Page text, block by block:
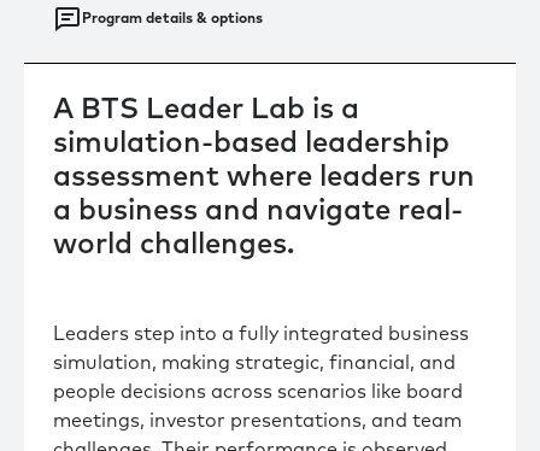
Program details & options
A BTS Leader Lab is a
simulation-based leadership
assessment where leaders run
a business and navigate real-
world challenges.
Leaders step into a fully integrated business
simulation, making strategic, financial, and
people decisions across scenarios like board
meetings, investor presentations, and team